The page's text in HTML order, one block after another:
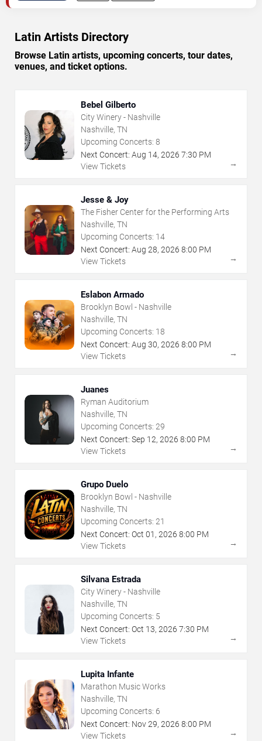
Latin Artists Directory
Browse Latin artists, upcoming concerts, tour dates,
venues, and ticket options.
Bebel Gilberto
City Winery - Nashville
Nashville, TN
Upcoming Concerts: 8
Next Concert: Aug 14, 2026 7:30 PM
View Tickets
→
Jesse & Joy
The Fisher Center for the Performing Arts
Nashville, TN
Upcoming Concerts: 14
Next Concert: Aug 28, 2026 8:00 PM
View Tickets
→
Eslabon Armado
Brooklyn Bowl - Nashville
Nashville, TN
Upcoming Concerts: 18
Next Concert: Aug 30, 2026 8:00 PM
View Tickets
→
Juanes
Ryman Auditorium
Nashville, TN
Upcoming Concerts: 29
Next Concert: Sep 12, 2026 8:00 PM
View Tickets
→
Grupo Duelo
Brooklyn Bowl - Nashville
Nashville, TN
Upcoming Concerts: 21
Next Concert: Oct 01 , 2026 8:00 PM
View Tickets
→
Silvana Estrada
City Winery - Nashville
Nashville, TN
Upcoming Concerts: 5
Next Concert: Oct 13, 2026 7:30 PM
View Tickets
→
Lupita Infante
Marathon Music Works
Nashville, TN
Upcoming Concerts: 6
Next Concert: Nov29, 2026 8:00 PM
View Tickets
→